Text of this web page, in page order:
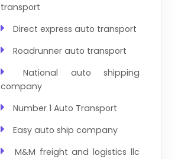
transport
Direct express auto transport
Roadrunner auto transport
National auto shipping
company
Number 1 Auto Transport
Easy auto ship company
M&M freight and logistics llc